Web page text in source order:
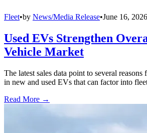
Fleet•by News/Media Release•June 16, 2026
Used EVs Strengthen
Vehicle Market
The latest sales data point to several
in new and used EVs that can factor into
Read More →